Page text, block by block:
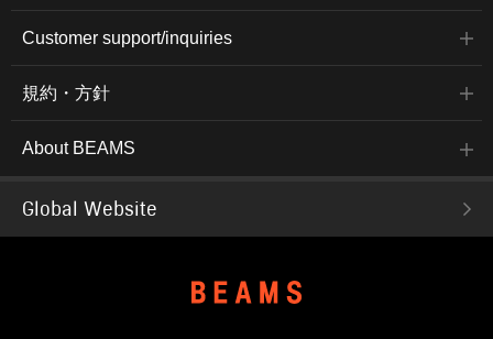
Customer support/inquiries
規約・方針
About BEAMS
Global Website